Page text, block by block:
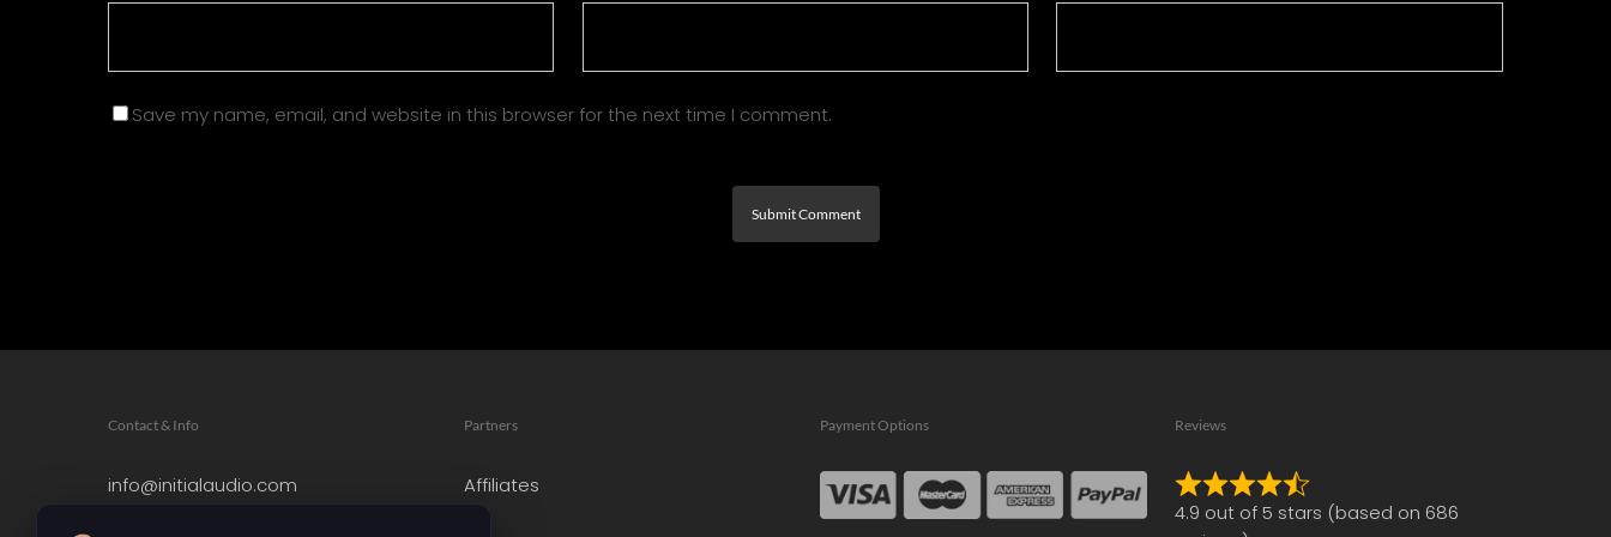
Save my name, email, and website in this browser for the next time I comment.
Contact & Info
info@initialaudio.com
Partners
Affiliates
Payment Options Reviews
Rated
4.9
4.9 out of 5 stars (based on 686